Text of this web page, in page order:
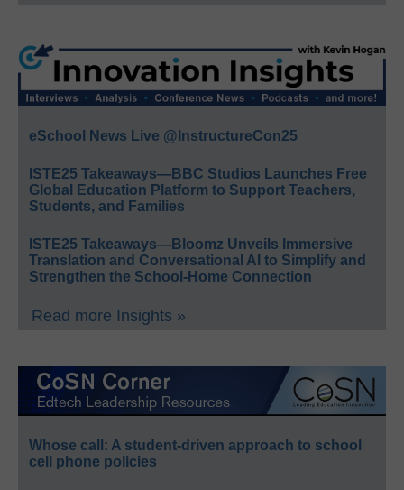
eSchool News Live @InstructureCon25
ISTE25 Takeaways—BBC Studios Launches Free
Global Education Platform to Support Teachers,
Students, and Families
ISTE25 Takeaways—Bloomz Unveils Immersive
Translation and Conversational AI to Simplify and
Strengthen the School-Home Connection
Read more Insights »
Whose call: A student-driven approach to school
cell phone policies